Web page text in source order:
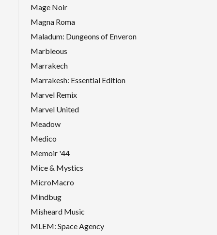
Mage Noir
Magna Roma
Maladum: Dungeons of Enveron
Marbleous
Marrakech
Marrakesh: Essential Edition
Marvel Remix
Marvel United
Meadow
Medico
Memoir '44
Mice & Mystics
MicroMacro
Mindbug
Misheard Music
MLEM: Space Agency